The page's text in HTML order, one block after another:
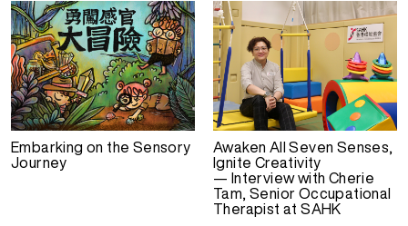
Embarking on the Sensory
Journey
Awaken All Seven Senses,
Ignite Creativity
— Interview with Cherie
Tam, Senior Occupational
Therapist at SAHK